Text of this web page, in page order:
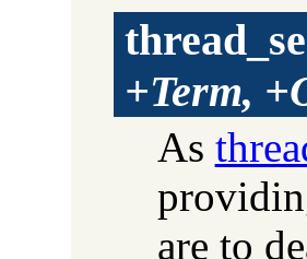
+Term,
As
are to